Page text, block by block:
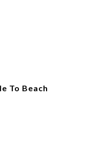
To Beach